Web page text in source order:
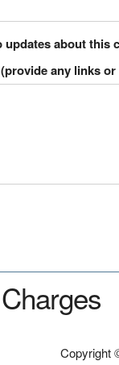
updates about this
any links
Copyright